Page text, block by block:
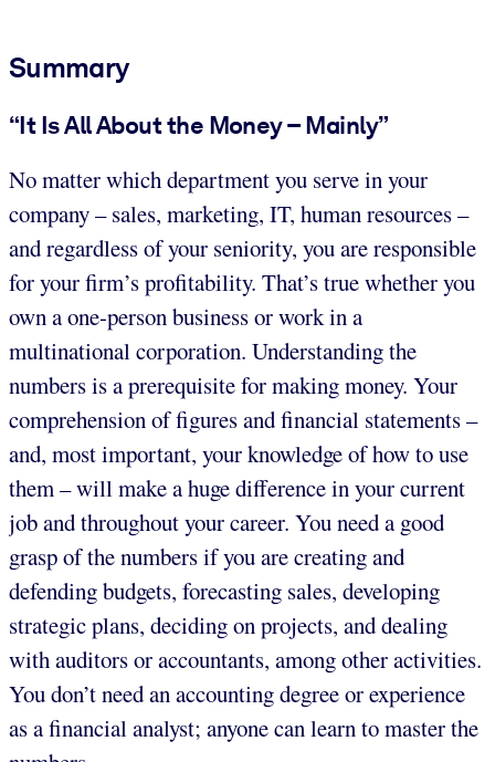
Summary
“It Is All About the Money – Mainly”
No matter which department you serve in your
company – sales, marketing, IT, human resources –
and regardless of your seniority, you are responsible
for your firm’s profitability. That’s true whether you
own a one-person business or work in a
multinational corporation. Understanding the
numbers is a prerequisite for making money. Your
comprehension of figures and financial statements –
and, most important, your knowledge of how to use
them – will make a huge difference in your current
job and throughout your career. You need a good
grasp of the numbers if you are creating and
defending budgets, forecasting sales, developing
strategic plans, deciding on projects, and dealing
with auditors or accountants, among other activities.
You don’t need an accounting degree or experience
as a financial analyst; anyone can learn to master the